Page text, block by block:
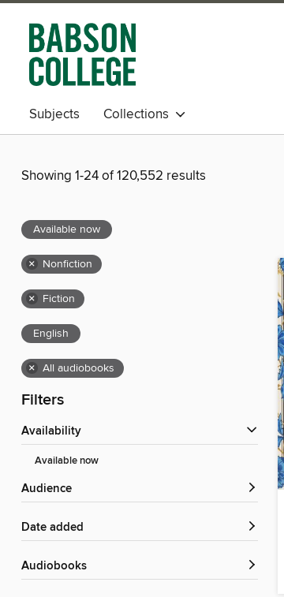
Subjects Collections
Showing 1-24 of 120,552 results
Available now
× Nonfiction
× Fiction
English
× All audiobooks
Filters
Availability
Available now
Audience
Date added
Audiobooks